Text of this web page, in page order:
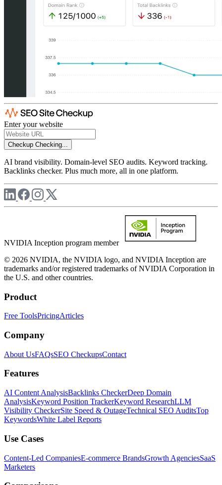
Enter your website
Checkup Checking...
AI brand visibility. Domain-level SEO audits. Keyword tracking.
Backlinks checker. Plus much more, all in one platform.
NVIDIA Inception program member
© 2026 NVIDIA, the NVIDIA logo, and NVIDIA Inception are
trademarks and/or registered trademarks of NVIDIA Corporation in
the U.S. and other countries.
Product
Free ToolsPricingArticles
Company
About UsFAQsSEO CheckupsContact
Features
AI Content AnalysisBacklinks CheckerDeep Domain
AnalysisKeyword Position TrackerKeyword ResearchLLM
Visibility CheckerSite Speed & OutageTechnical SEO AuditsTop
KeywordsWhite Label Reports
Use Cases
Content-Led CompaniesE-commerce BrandsGrowth AgenciesSaaS
Marketers